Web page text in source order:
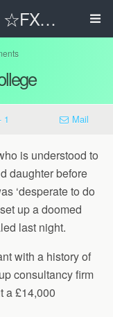
たけぞうのFX日記 ☆FXでサラリーマンの年収は超せるのか☆
1 Mail
is understood to
daughter before
‘desperate to do
up a doomed
last night.
with a history of
consultancy firm
a £14,000